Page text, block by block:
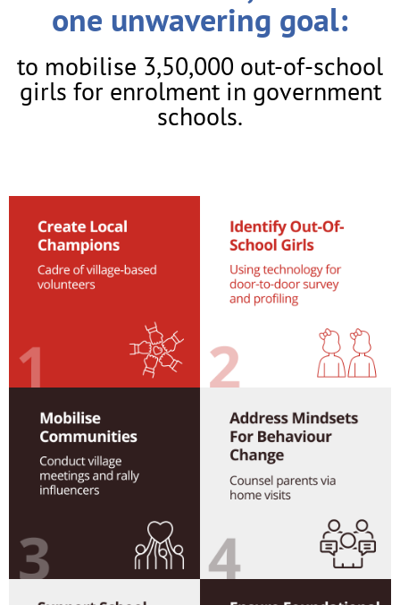
one unwavering goal:
to mobilise 3,50,000 out-of-school
girls for enrolment in government
schools.